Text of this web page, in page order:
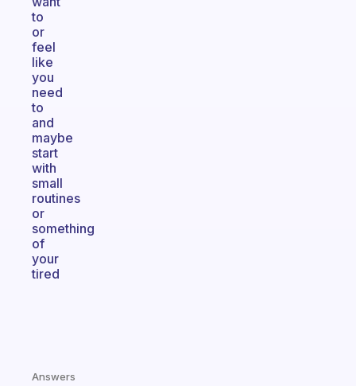
to
or
feel
like
you
need
to
and
maybe
start
with
small
routines
or
something
of
your
tired
Answers